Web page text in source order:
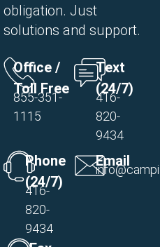
obligation. Just
solutions and support.
Office /
Toll Free
855-351-
1115
Text
(24/7)
416-
820-
9434
Phone
(24/7)
416-
820-
9434
Email